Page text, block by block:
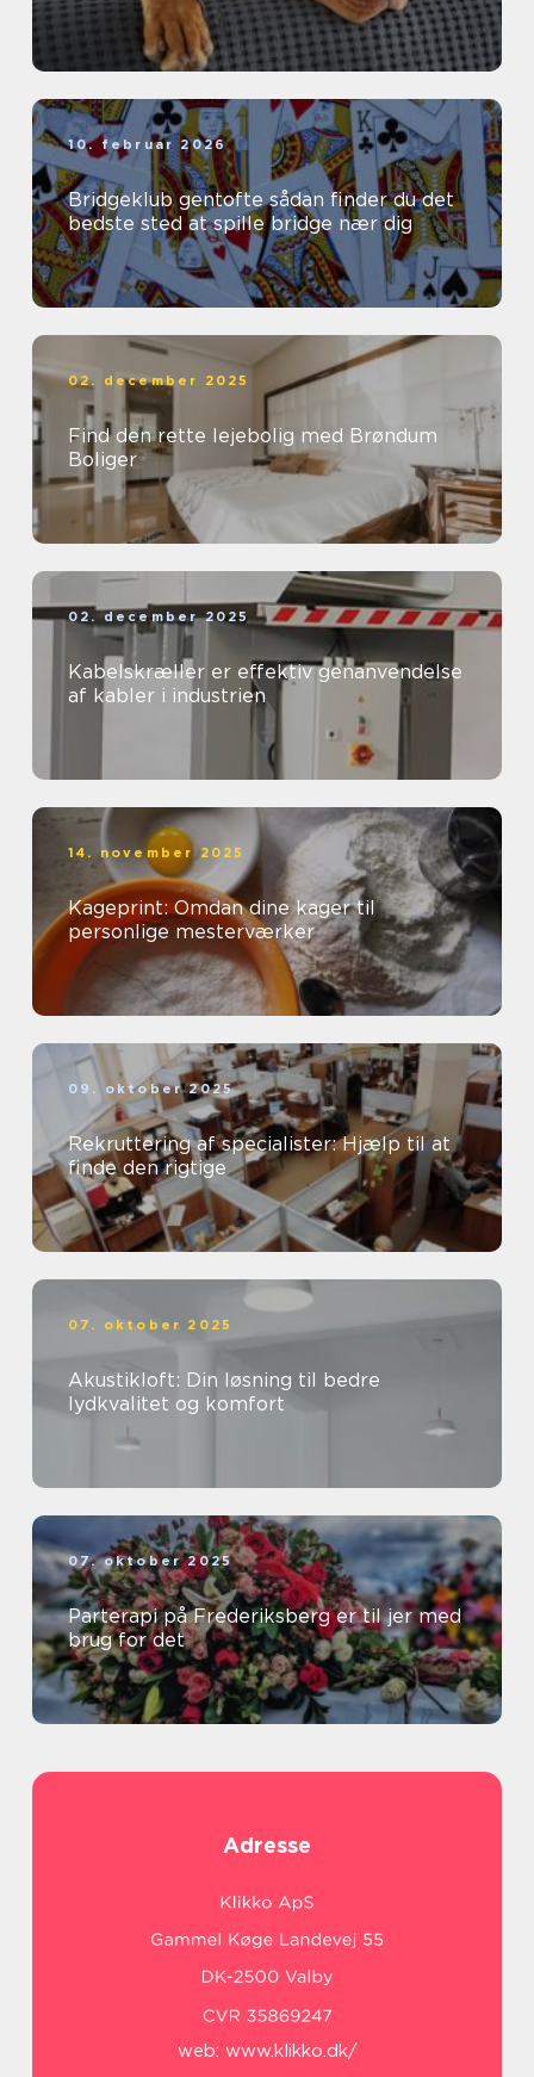
10. februar 2026
Bridgeklub gentofte sådan finder du det
bedste sted at spille bridge nær dig
02. december 2025
Find den rette lejebolig med Brøndum
Boliger
02. december 2025
Kabelskræller er effektiv genanvendelse
af kabler i industrien
14. november 2025
Kageprint: Omdan dine kager til
personlige mesterværker
09. oktober 2025
Rekruttering af specialister: Hjælp til at
finde den rigtige
07. oktober 2025
Akustikloft: Din løsning til bedre
lydkvalitet og komfort
07. oktober 2025
Parterapi på Frederiksberg er til jer med
brug for det
Adresse
web: www.klikko.dk/